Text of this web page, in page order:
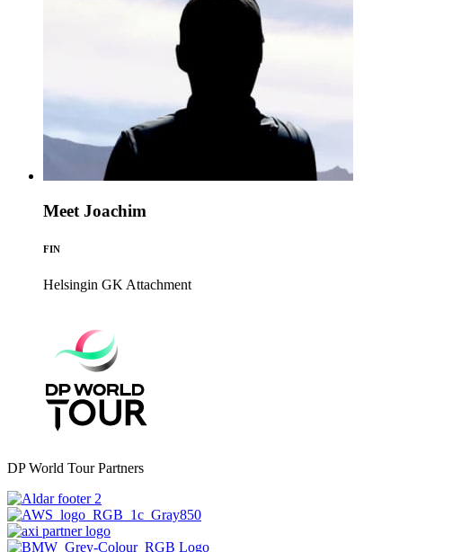
Meet Joachim
FIN
Helsingin GK Attachment
DP World Tour Partners